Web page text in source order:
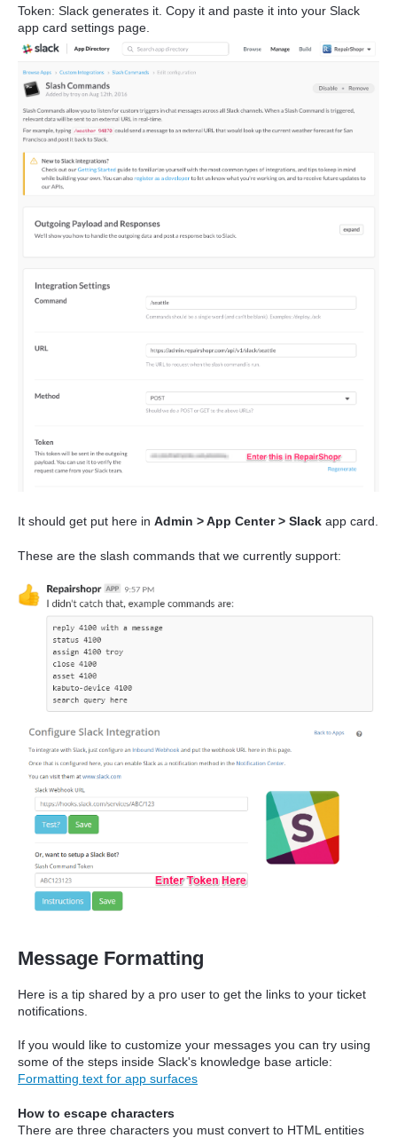
Token: Slack generates it. Copy it and paste it into your Slack
app card settings page.
It should get put here in Admin > App Center > Slack app card.
These are the slash commands that we currently support:
Message Formatting
Here is a tip shared by a pro user to get the links to your ticket
notifications.
If you would like to customize your messages you can try using
some of the steps inside Slack's knowledge base article:
Formatting text for app surfaces
How to escape characters
There are three characters you must convert to HTML entities